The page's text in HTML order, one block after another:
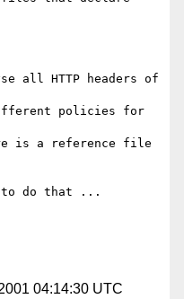
all HTTP headers of
policies for
is a reference file
to do that ...
04:14:30 UTC